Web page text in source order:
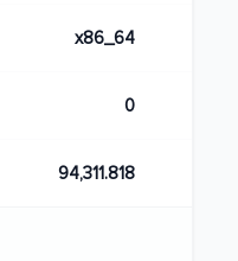
x86_64
0
94,311.818